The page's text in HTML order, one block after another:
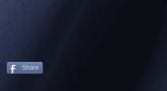
Share